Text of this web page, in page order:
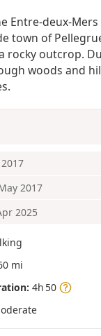
Entre-deux-
town of
rocky outcrop.
woods and
2017
2025
mi
4h 50